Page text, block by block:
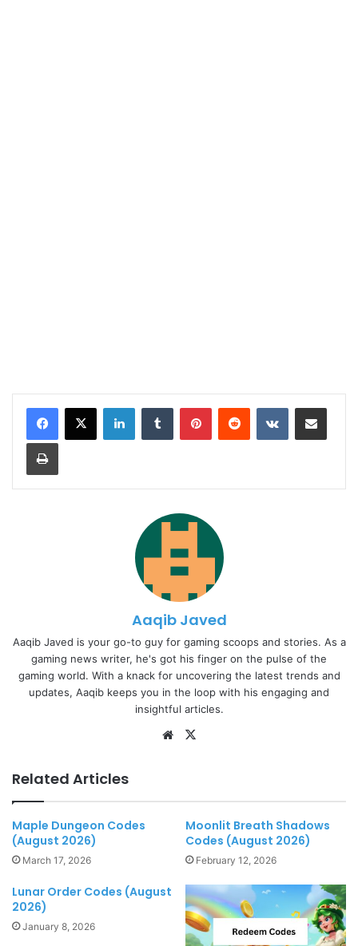
LinkedInTumblr PinterestReddit VKontakteShare via Email
Print
Aaqib Javed
Aaqib Javed is your go-to guy for gaming scoops and stories. As a
gaming news writer, he's got his finger on the pulse of the
gaming world. With a knack for uncovering the latest trends and
updates, Aaqib keeps you in the loop with his engaging and
insightful articles.
Website
Related Articles
Maple Dungeon Codes
(August 2026)
March 17, 2026
Moonlit Breath Shadows
Codes (August 2026)
February 12, 2026
Lunar Order Codes (August
2026)
January 8, 2026